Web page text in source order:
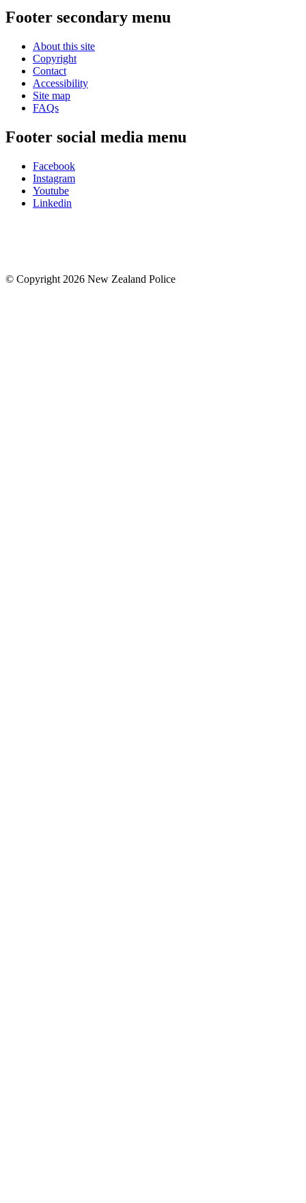
Footer secondary menu
About this site
Copyright
Contact
Accessibility
Site map
FAQs
Footer social media menu
Facebook
Instagram
Youtube
Linkedin
© Copyright 2026 New Zealand Police